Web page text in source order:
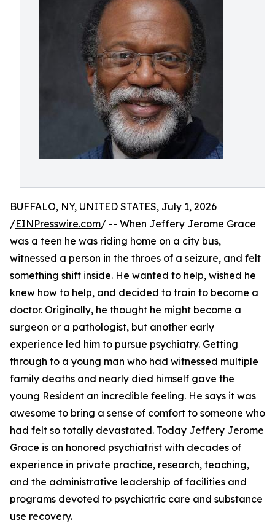
BUFFALO, NY, UNITED STATES, July 1, 2026
/EINPresswire.com/ -- When Jeffery Jerome Grace
was a teen he was riding home on a city bus,
witnessed a person in the throes of a seizure, and felt
something shift inside. He wanted to help, wished he
knew how to help, and decided to train to become a
doctor. Originally, he thought he might become a
surgeon or a pathologist, but another early
experience led him to pursue psychiatry. Getting
through to a young man who had witnessed multiple
family deaths and nearly died himself gave the
young Resident an incredible feeling. He says it was
awesome to bring a sense of comfort to someone who
had felt so totally devastated. Today Jeffery Jerome
Grace is an honored psychiatrist with decades of
experience in private practice, research, teaching,
and the administrative leadership of facilities and
programs devoted to psychiatric care and substance
use recovery.